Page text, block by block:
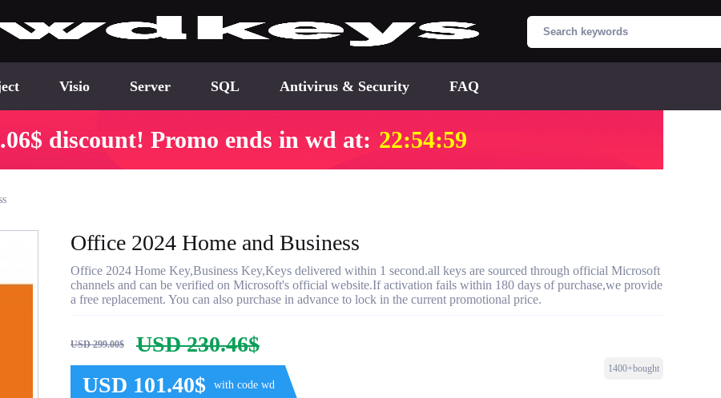
Visio Server SQL Antivirus & Security FAQ
discount! Promo ends in wd at: 22:54:58
Office 2024 Home and Business
Office 2024 Home Key,Business Key,Keys delivered within 1 second.all keys are sourced through official Microsoft
channels and can be verified on Microsoft's official website.If activation fails within 180 days of purchase,we provide
a free replacement. You can also purchase in advance to lock in the current promotional price.
USD 299.00$
USD 230.46$
USD 101.40$
with code wd
1400+bought